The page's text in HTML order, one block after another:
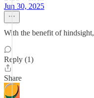
Jun 30, 2025
With the benefit of
Reply (1)
Share